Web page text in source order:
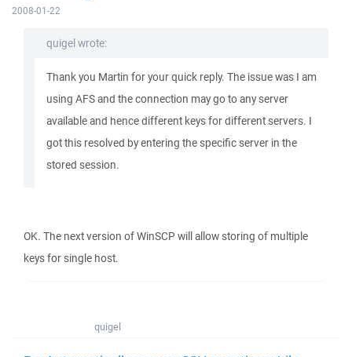
2008-01-22
quigel wrote:
Thank you Martin for your quick reply. The issue was I am
using AFS and the connection may go to any server
available and hence different keys for different servers. I
got this resolved by entering the specific server in the
stored session.
OK. The next version of WinSCP will allow storing of multiple
keys for single host.
quigel